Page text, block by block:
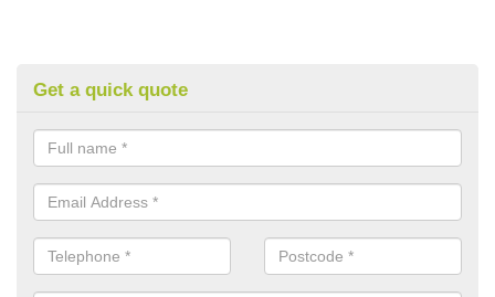
Get a quick quote